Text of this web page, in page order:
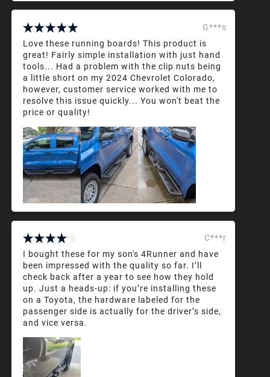
G***s
Love these running boards! This product is
great! Fairly simple installation with just hand
tools... Had a problem with the clip nuts being
a little short on my 2024 Chevrolet Colorado,
however, customer service worked with me to
resolve this issue quickly... You won't beat the
price or quality!
C***r
I bought these for my son's 4Runner and have
been impressed with the quality so far. I’ll
check back after a year to see how they hold
up. Just a heads-up: if you’re installing these
on a Toyota, the hardware labeled for the
passenger side is actually for the driver’s side,
and vice versa.